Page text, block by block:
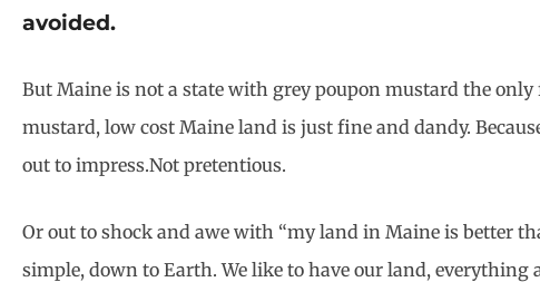
avoided.
But Maine is not a state with grey poupon mustard the
mustard, low cost Maine land is just fine and dandy.
out to impress.Not pretentious.
Or out to shock and awe with “my land in Maine is better
simple, down to Earth. We like to have our land, everything